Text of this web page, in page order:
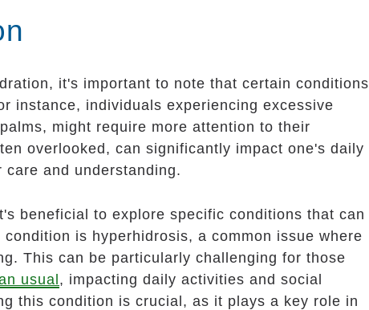
it's important to note that certain conditions
instance, individuals experiencing excessive
might require more attention to their
overlooked, can significantly impact one's daily
and understanding.
beneficial to explore specific conditions that can
is hyperhidrosis, a common issue where
This can be particularly challenging for those
usual, impacting daily activities and social
this condition is crucial, as it plays a key role in